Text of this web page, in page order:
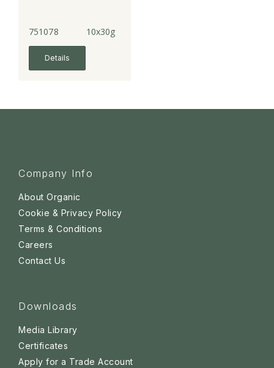
751078 10x30g
Details
Company Info
About Organic
Cookie & Privacy Policy
Terms & Conditions
Careers
Contact Us
Downloads
Media Library
Certificates
Apply for a Trade Account